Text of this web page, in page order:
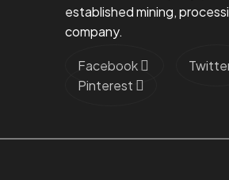
established mining,
company.
Facebook
Pinterest